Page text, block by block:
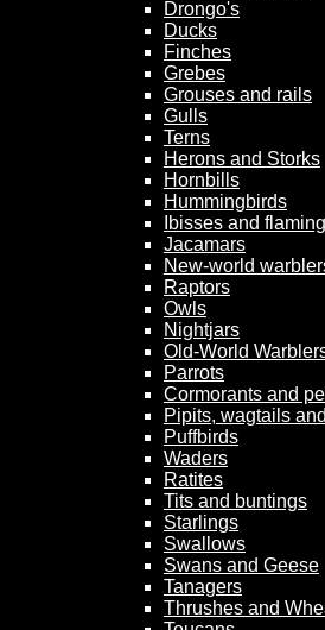
Drongo's
Ducks
Finches
Grebes
Grouses and rails
Gulls
Terns
Herons and Storks
Hornbills
Hummingbirds
Ibisses and
Jacamars
New-world
Raptors
Owls
Nightjars
Old-World
Parrots
Cormorants and
Pipits, wagtails
Puffbirds
Waders
Ratites
Tits and buntings
Starlings
Swallows
Swans and Geese
Tanagers
Thrushes and